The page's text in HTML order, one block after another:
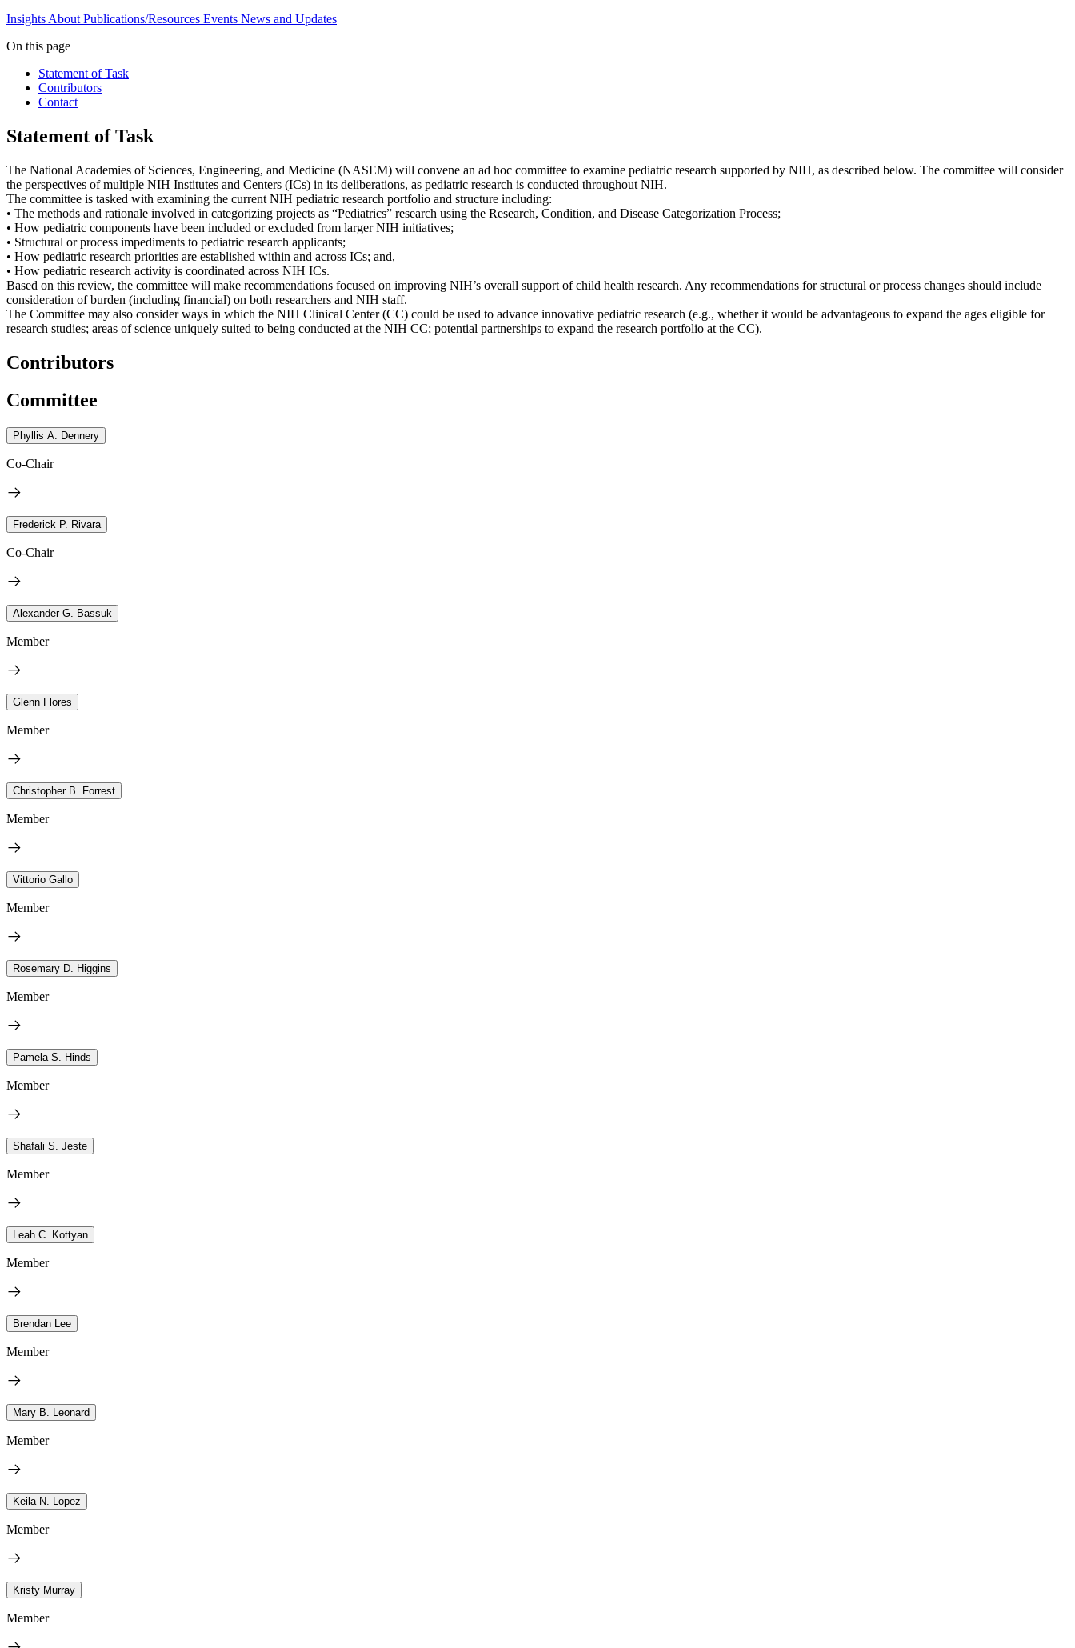
InsightsAbout Publications/Resources Events News and Updates
On this page
Statement of Task
Contributors
Contact
Statement of Task
The National Academies of Sciences, Engineering, and Medicine (NASEM) will convene an ad hoc committee to examine pediatric research supported by NIH, as described below. The committee will consider
the perspectives of multiple NIH Institutes and Centers (ICs) in its deliberations, as pediatric research is conducted throughout NIH.
The committee is tasked with examining the current NIH pediatric research portfolio and structure including:
• The methods and rationale involved in categorizing projects as “Pediatrics” research using the Research, Condition, and Disease Categorization Process;
• How pediatric components have been included or excluded from larger NIH initiatives;
• Structural or process impediments to pediatric research applicants;
• How pediatric research priorities are established within and across ICs; and,
• How pediatric research activity is coordinated across NIH ICs.
Based on this review, the committee will make recommendations focused on improving NIH’s overall support of child health research. Any recommendations for structural or process changes should include
consideration of burden (including financial) on both researchers and NIH staff.
The Committee may also consider ways in which the NIH Clinical Center (CC) could be used to advance innovative pediatric research (e.g., whether it would be advantageous to expand the ages eligible for
research studies; areas of science uniquely suited to being conducted at the NIH CC; potential partnerships to expand the research portfolio at the CC).
Contributors
Committee
Phyllis A. Dennery
Co-Chair
Frederick P. Rivara
Co-Chair
Alexander G. Bassuk
Member
Glenn Flores
Member
Christopher B. Forrest
Member
Vittorio Gallo
Member
Rosemary D. Higgins
Member
Pamela S. Hinds
Member
Shafali S. Jeste
Member
Leah C. Kottyan
Member
Brendan Lee
Member
Mary B. Leonard
Member
Keila N. Lopez
Member
Kristy Murray
Member